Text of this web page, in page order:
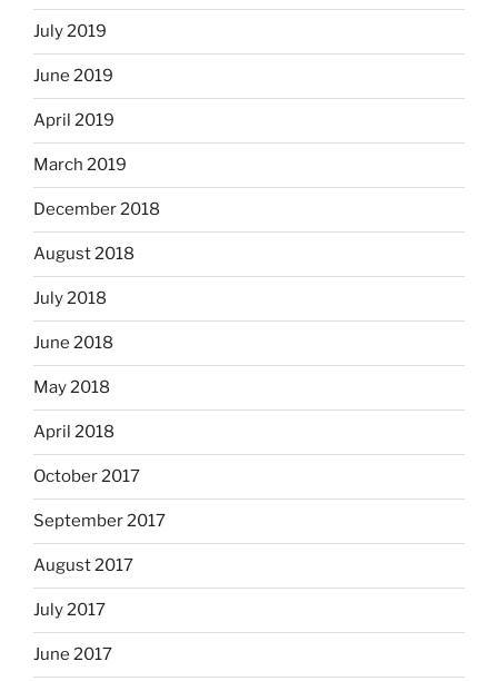
July 2019
June 2019
April 2019
March 2019
December 2018
August 2018
July 2018
June 2018
May 2018
April 2018
October 2017
September 2017
August 2017
July 2017
June 2017